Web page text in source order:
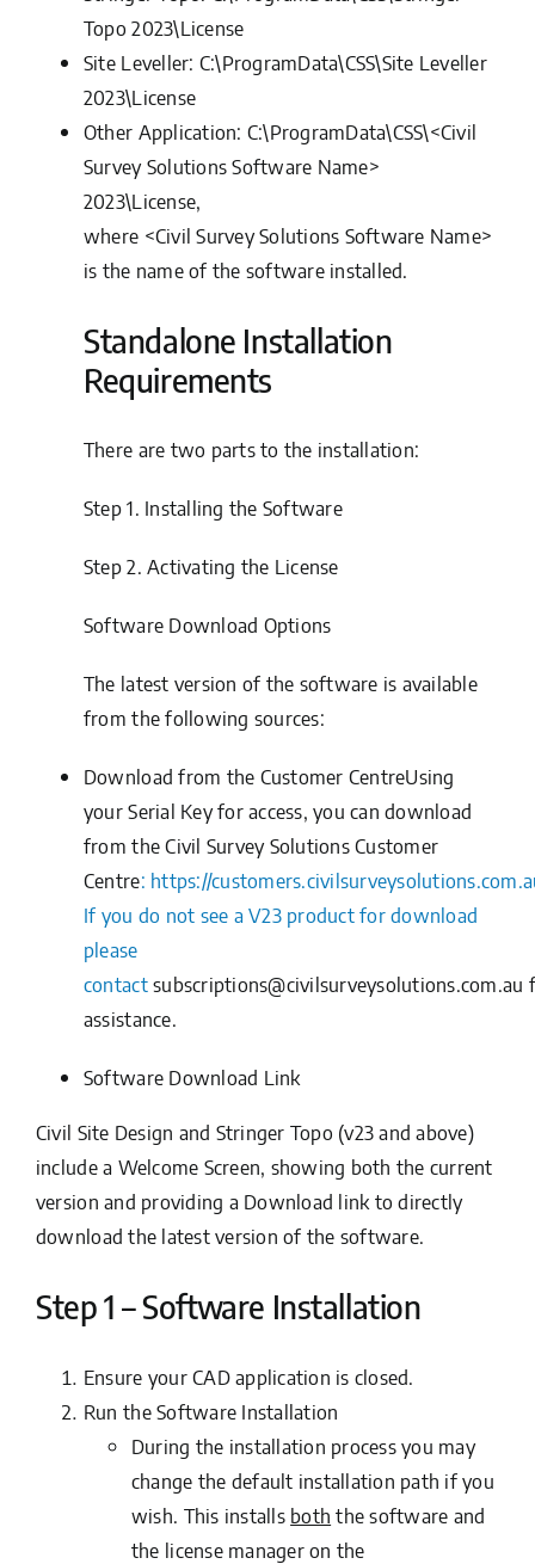
Topo 2023\License
Site Leveller: C:\ProgramData\CSS\Site Leveller
2023\License
Other Application: C:\ProgramData\CSS\<Civil
Survey Solutions Software Name>
2023\License,
where <Civil Survey Solutions Software Name>
is the name of the software installed.
Standalone Installation
Requirements
There are two parts to the installation:
Step 1. Installing the Software
Step 2.Activating the License
Software Download Options
The latest version of the software is available
from the following sources:
Download from the Customer CentreUsing
yourSerial Keyfor access, you can download
from theCivil Survey Solutions Customer
Centre: https://
If you do not see a V23 product for download
please
contactsubscriptions@civilsurveysolutions.com.au
assistance.
Software Download Link
Civil Site Design and Stringer Topo (v23 and above)
include a Welcome Screen, showing both the current
version and providing a Download link to directly
download the latest version of the software.
Step 1 – Software Installation
Ensure your CAD application is closed.
Run theSoftware Installation
During the installation process you may
change the default installation path if you
wish. This installs both the software and
the license manager on the